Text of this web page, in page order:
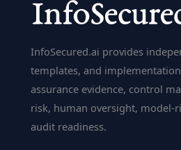
SWIFT
Security,
Network
InfoSecured.ai provides
templates, and
assurance evidence, control
risk, human oversight, model-
audit readiness.